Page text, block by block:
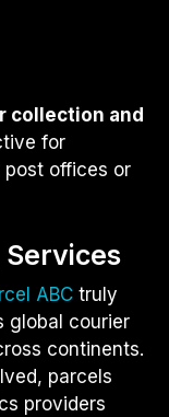
collection and
for
post offices or
ABC truly
global courier
continents.
parcels
providers